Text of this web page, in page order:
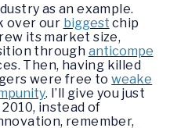
as an example.
over our biggest chip
its market size,
through anticompe
Then, having killed
were free toweake
. I’ll give you just
instead of
remember,